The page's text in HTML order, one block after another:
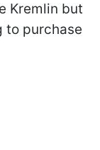
Kremlin but
to purchase